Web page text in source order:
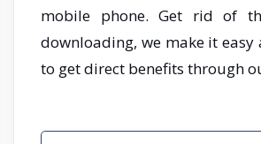
mobile phone. Get rid of
downloading, we make it easy
to get direct benefits through